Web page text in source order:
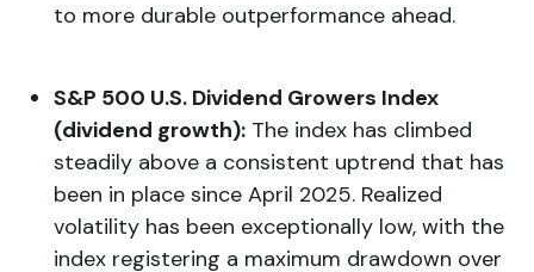
to more durable outperformance ahead.
S&P 500 U.S. Dividend Growers Index
(dividend growth): The index has climbed
steadily above a consistent uptrend that has
been in place since April 2025. Realized
volatility has been exceptionally low, with the
index registering a maximum drawdown over